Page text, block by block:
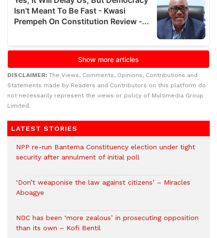
DISCLAIMER: The Views, Comments, Opinions, Contributions and
Statements made by Readers and Contributors on this platform do
not necessarily represent the views or policy of Multimedia Group
Limited.
LATEST STORIES
NPP re-run Bantema Constituency election under tight
security after annulment of initial poll
‘Don’t weaponise the law against citizens’ – Miracles
Aboagye
NDC has been ‘more zealous’ in prosecuting opposition
than its own – Kofi Bentil